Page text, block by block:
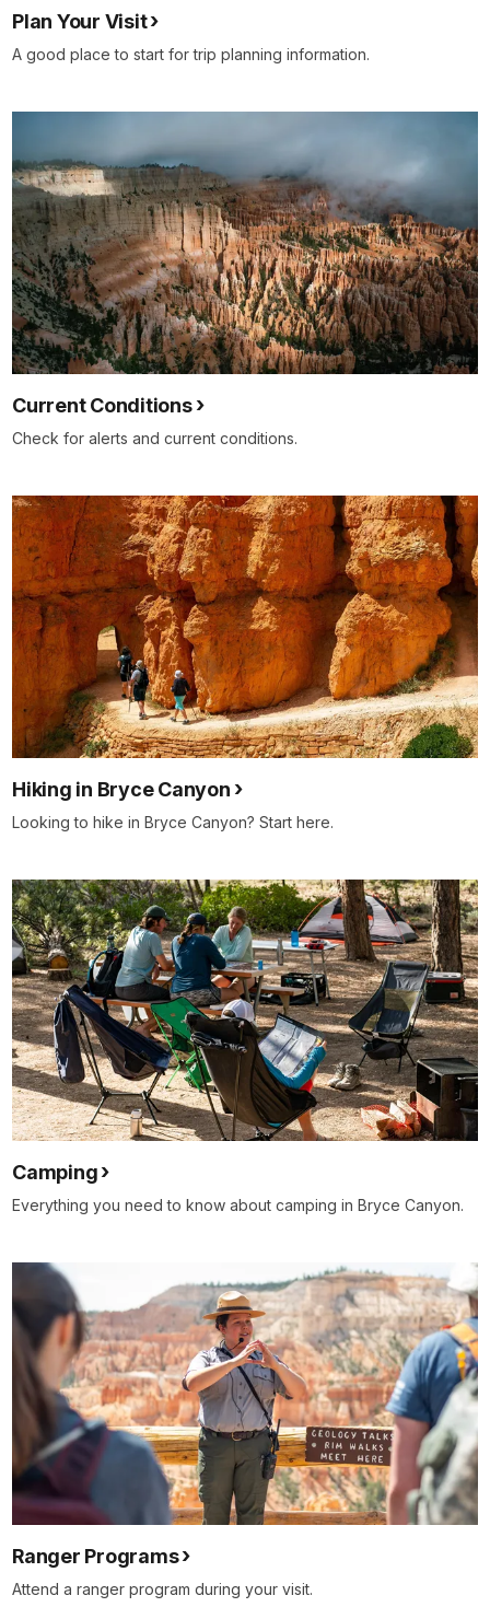
Plan Your Visit
A good place to start for trip planning information.
Current Conditions
Check for alerts and current conditions.
Hiking in Bryce Canyon
Looking to hike in Bryce Canyon? Start here.
Camping
Everything you need to know about camping in Bryce Canyon.
Ranger Programs
Attend a ranger program during your visit.